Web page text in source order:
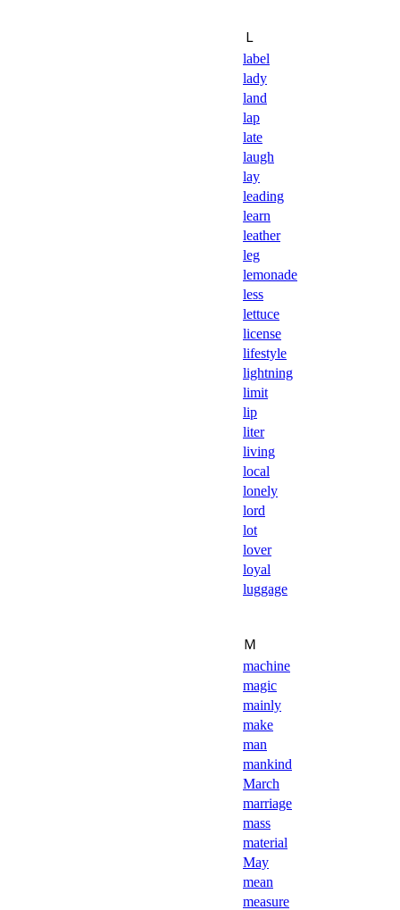
Ｌ
label
lady
land
lap
late
laugh
lay
leading
learn
leather
leg
lemonade
less
lettuce
license
lifestyle
lightning
limit
lip
liter
living
local
lonely
lord
lot
lover
loyal
luggage
Ｍ
machine
magic
mainly
make
man
mankind
March
marriage
mass
material
May
mean
measure